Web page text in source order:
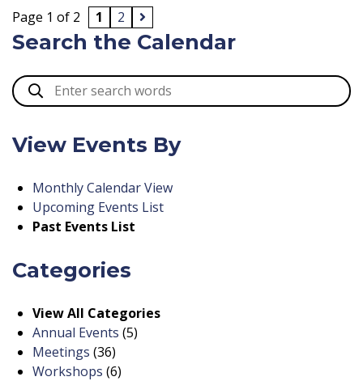
Page 1 of 2 1 2
Search the Calendar
View Events By
Monthly Calendar View
Upcoming Events List
Past Events List
Categories
View All Categories
Annual Events (5)
Meetings (36)
Workshops (6)